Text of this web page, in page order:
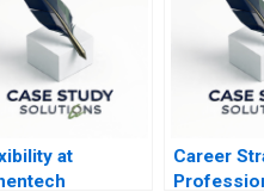
at
Career